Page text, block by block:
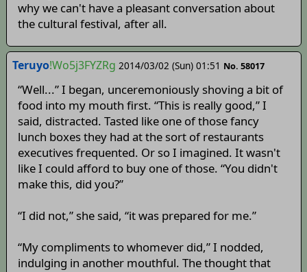
why we can't have a pleasant conversation about
the cultural festival, after all.
Teruyo!Wo5j3FYZRg 2014/03/02 (Sun) 01:51 No. 58017
“Well...” I began, unceremoniously shoving a bit of
food into my mouth first. “This is really good,” I
said, distracted. Tasted like one of those fancy
lunch boxes they had at the sort of restaurants
executives frequented. Or so I imagined. It wasn't
like I could afford to buy one of those. “You didn't
make this, did you?”
“I did not,” she said, “it was prepared for me.”
“My compliments to whomever did,” I nodded,
indulging in another mouthful. The thought that